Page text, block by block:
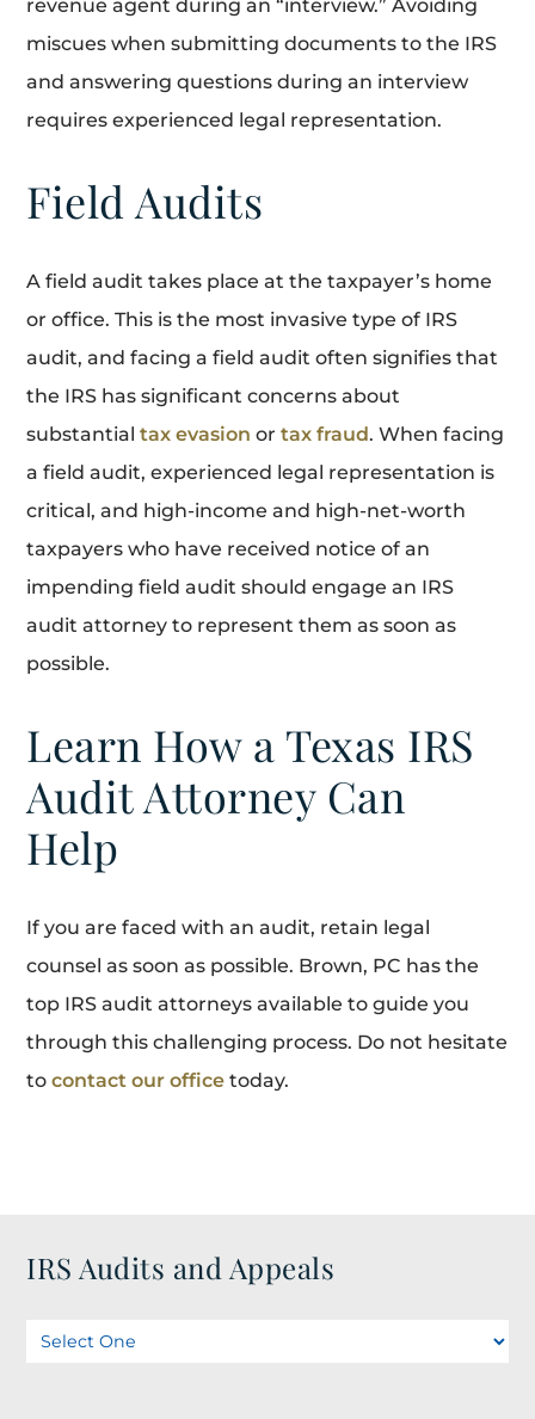
IRS Audits and Appeals
revenue agent during an “interview.” Avoiding
miscues when submitting documents to the IRS
and answering questions during an interview
requires experienced legal representation.
Field Audits
A field audit takes place at the taxpayer’s home
or office. This is the most invasive type of IRS
audit, and facing a field audit often signifies that
the IRS has significant concerns about
substantialtax evasion ortax fraud. When facing
a field audit, experienced legal representation is
critical, and high-income and high-net-worth
taxpayers who have received notice of an
impending field audit should engage an IRS
audit attorney to represent them as soon as
possible.
Learn How a Texas IRS
Audit Attorney Can
Help
If you are faced with an audit, retain legal
counsel as soon as possible. Brown, PC has the
top IRS audit attorneys available to guide you
through this challenging process. Do not hesitate
tocontact our office today.